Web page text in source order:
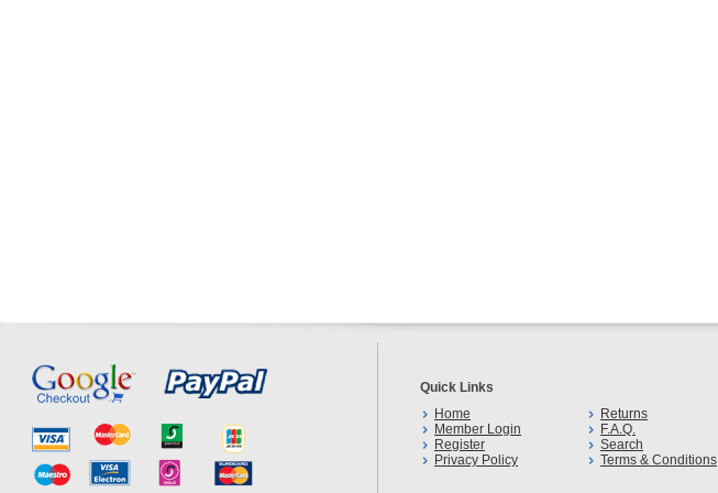
Quick Links
Home
Returns
Member Login
F.A.Q.
Register
Search
Privacy Policy
Terms & Conditions